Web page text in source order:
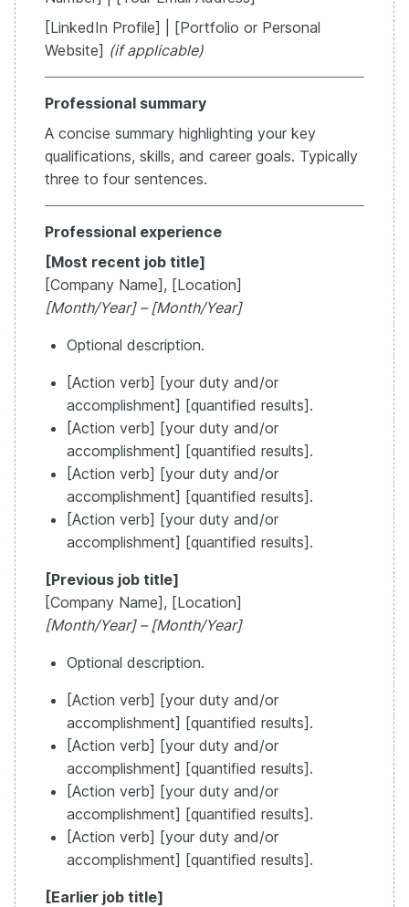
[LinkedIn Profile] | [Portfolio or Personal
Website] (if applicable)
Professional summary
A concise summary highlighting your key
qualifications, skills, and career goals. Typically
three to four sentences.
Professional experience
[Most recent job title]
[Company Name], [Location]
[Month/Year] – [Month/Year]
Optional description.
[Action verb] [your duty and/or
accomplishment] [quantified results].
[Action verb] [your duty and/or
accomplishment] [quantified results].
[Action verb] [your duty and/or
accomplishment] [quantified results].
[Action verb] [your duty and/or
accomplishment] [quantified results].
[Previous job title]
[Company Name], [Location]
[Month/Year] – [Month/Year]
Optional description.
[Action verb] [your duty and/or
accomplishment] [quantified results].
[Action verb] [your duty and/or
accomplishment] [quantified results].
[Action verb] [your duty and/or
accomplishment] [quantified results].
[Action verb] [your duty and/or
accomplishment] [quantified results].
[Earlier job title]